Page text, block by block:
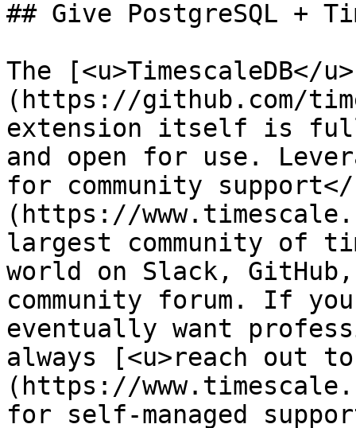
## Give PostgreSQL +
The [<u>TimescaleDB</
(https://github.com/
extension itself is
and open for use.
for community
(https://
largest community of
world on Slack,
community forum. If
eventually want
always [<u>reach out
(https://
for self-managed